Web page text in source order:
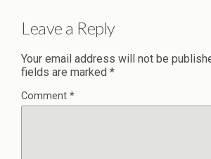
Leave a Reply
Your email address will not be
fields are marked *
Comment *